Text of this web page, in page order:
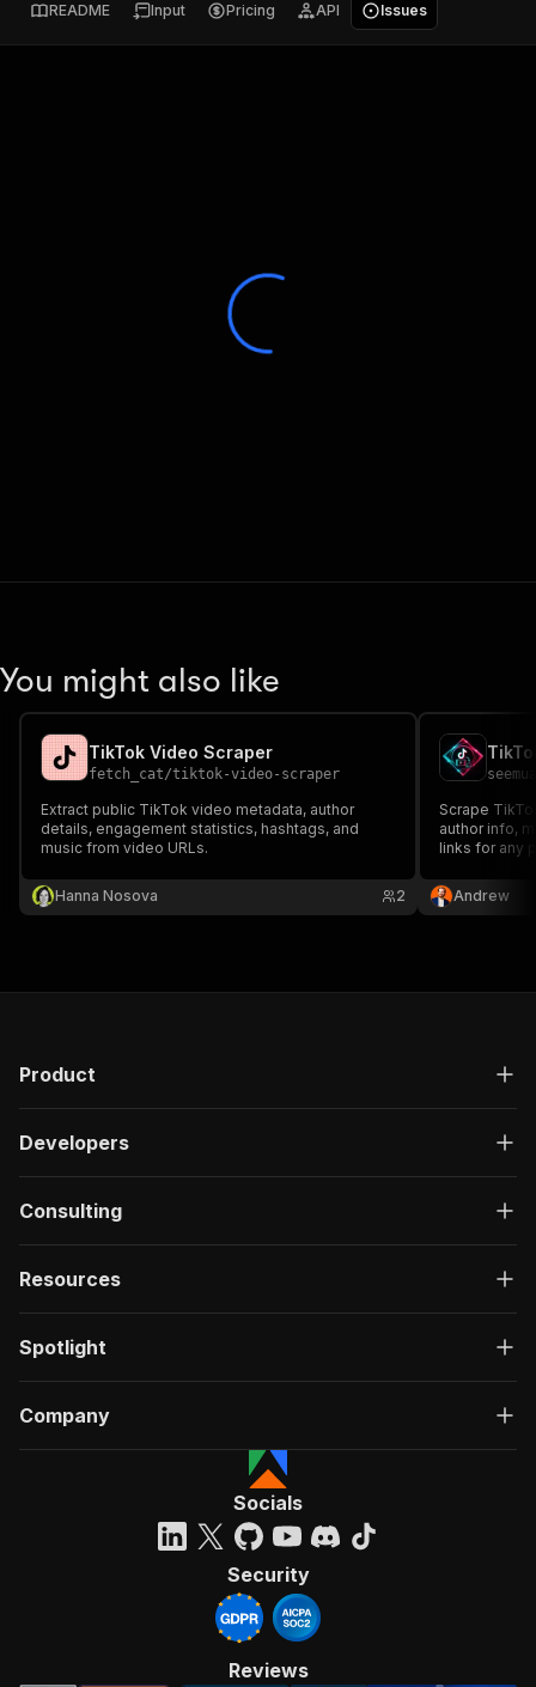
README Input Pricing API Issues
You might also like
TikTok Video Scraper
fetch_cat/tiktok-video-scraper
Extract public TikTok video metadata, author
details, engagement statistics, hashtags, and
music from video URLs.
Hanna Nosova 2
Scrape
author info,
links for any
Andrew
Product
Developers
Consulting
Resources
Spotlight
Company
Socials
Security
Reviews